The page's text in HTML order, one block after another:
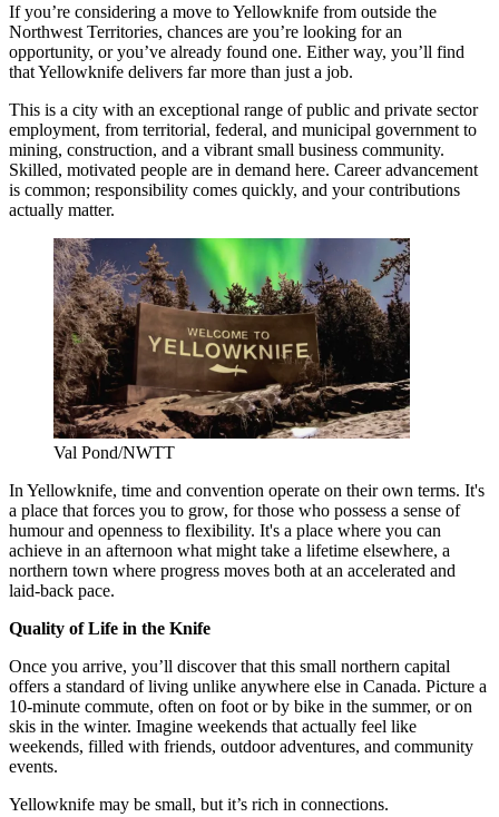
If you’re considering a move to Yellowknife from outside the
Northwest Territories, chances are you’re looking for an
opportunity, or you’ve already found one. Either way, you’ll find
that Yellowknife delivers far more than just a job.
This is a city with an exceptional range of public and private sector
employment, from territorial, federal, and municipal government to
mining, construction, and a vibrant small business community.
Skilled, motivated people are in demand here. Career advancement
is common; responsibility comes quickly, and your contributions
actually matter.
Val Pond/NWTT
In Yellowknife, time and convention operate on their own terms. It's
a place that forces you to grow, for those who possess a sense of
humour and openness to flexibility. It's a place where you can
achieve in an afternoon what might take a lifetime elsewhere, a
northern town where progress moves both at an accelerated and
laid-back pace.
Quality of Life in the Knife
Once you arrive, you’ll discover that this small northern capital
offers a standard of living unlike anywhere else in Canada. Picture a
10-minute commute, often on foot or by bike in the summer, or on
skis in the winter. Imagine weekends that actually feel like
weekends, filled with friends, outdoor adventures, and community
events.
Yellowknife may be small, but it’s rich in connections.